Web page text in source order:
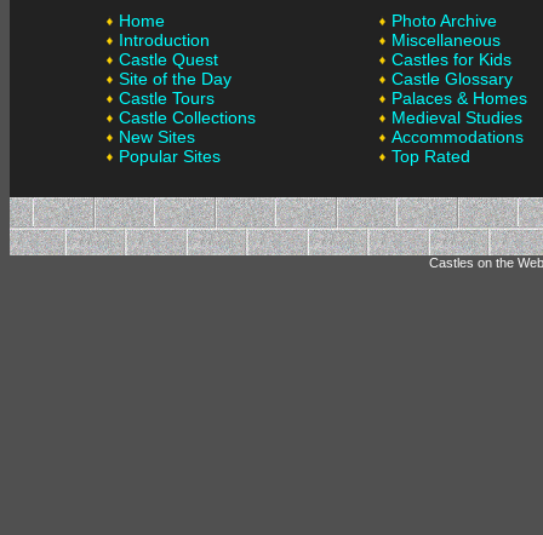
Home
Introduction
Castle Quest
Site of the Day
Castle Tours
Castle Collections
New Sites
Popular Sites
Photo Archive
Miscellaneous
Castles for Kids
Castle Glossary
Palaces & Homes
Medieval Studies
Accommodations
Top Rated
Castles on the